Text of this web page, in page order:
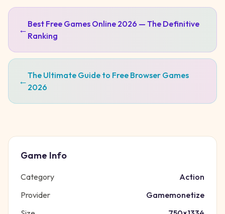
← Best Free Games Online 2026 — The Definitive
Ranking
←The Ultimate Guide to Free Browser Games
2026
Game Info
Category
Action
Provider
Gamemonetize